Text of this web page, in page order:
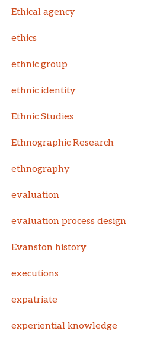
Ethical agency
ethics
ethnic group
ethnic identity
Ethnic Studies
Ethnographic Research
ethnography
evaluation
evaluation process design
Evanston history
executions
expatriate
experiential knowledge